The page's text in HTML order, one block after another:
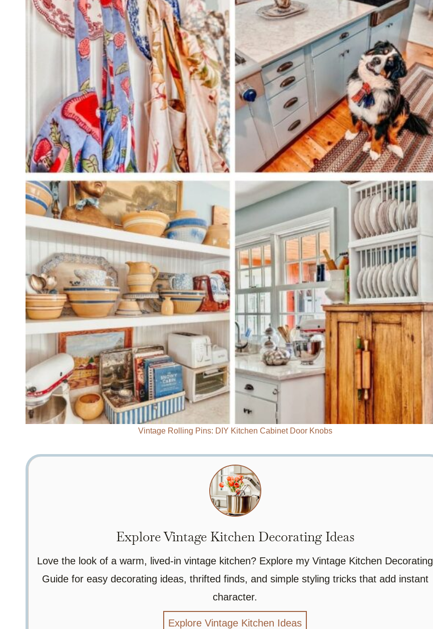
Vintage Rolling Pins: DIY Kitchen Cabinet Door Knobs
Explore Vintage Kitchen Decorating Ideas
Love the look of a warm, lived-in vintage kitchen? Explore my Vintage Kitchen Decorating
Guide for easy decorating ideas, thrifted finds, and simple styling tricks that add instant
character.
Explore Vintage Kitchen Ideas